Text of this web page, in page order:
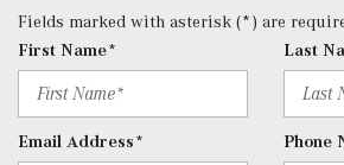
Radio: 12.3" Media Display w/
user interface, Apple CarPlay, Android
ports
Rear Cupholder
Remote Keyless Entry w/Integrated
Fields marked with asterisk (*) are
First Name*
Last
Email Address* Phone